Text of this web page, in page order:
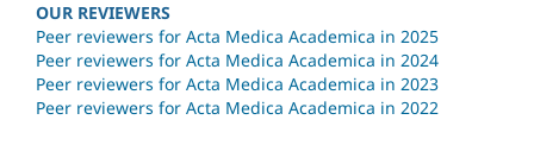
OUR REVIEWERS
Peer reviewers for Acta Medica Academica in 2025
Peer reviewers for Acta Medica Academica in 2024
Peer reviewers for Acta Medica Academica in 2023
Peer reviewers for Acta Medica Academica in 2022